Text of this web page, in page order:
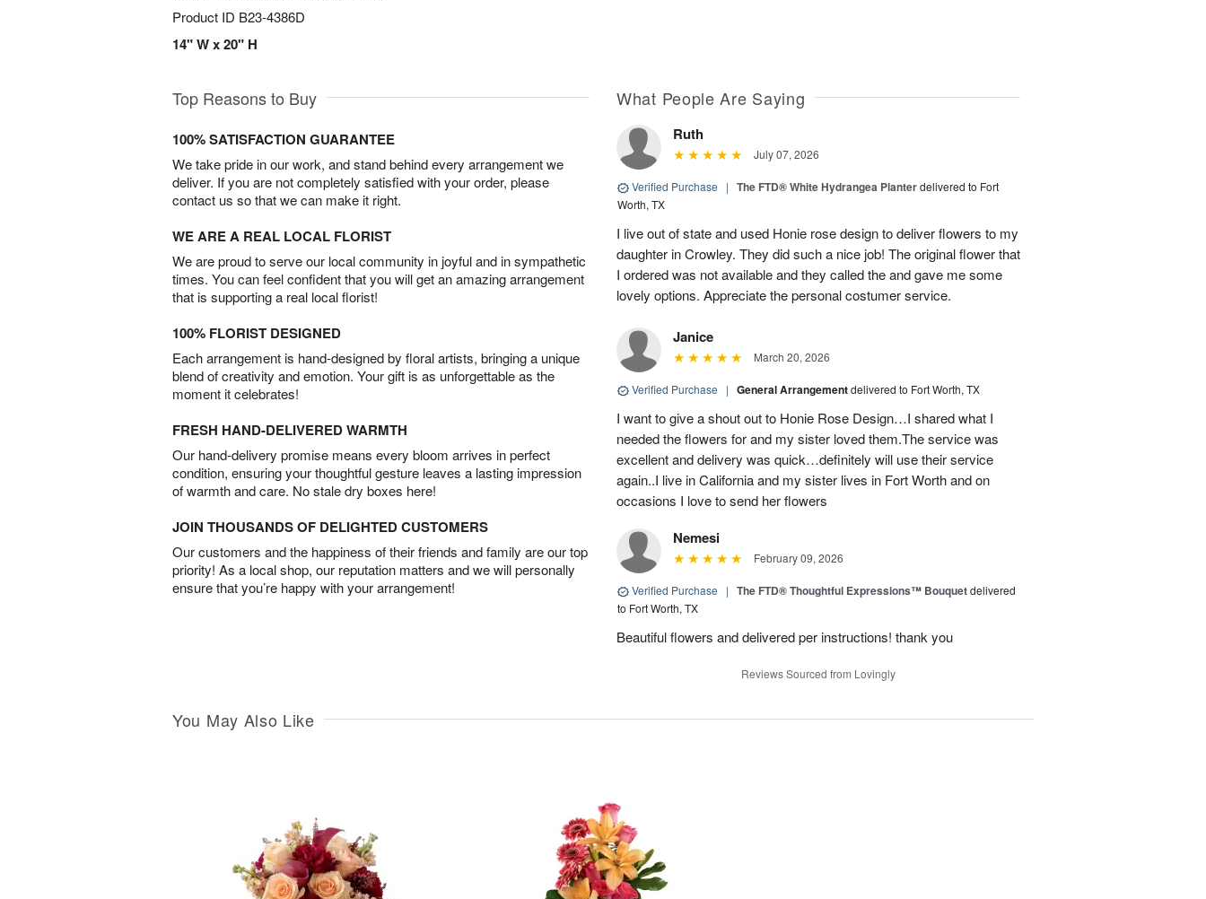
Product ID B23-4386D
14" W x 20" H
Top Reasons to Buy
100% SATISFACTION GUARANTEE
We take pride in our work, and stand behind every arrangement we
deliver. If you are not completely satisfied with your order, please
contact us so that we can make it right.
WE ARE A REAL LOCAL FLORIST
We are proud to serve our local community in joyful and in sympathetic
times. You can feel confident that you will get an amazing arrangement
that is supporting a real local florist!
100% FLORIST DESIGNED
Each arrangement is hand-designed by floral artists, bringing a unique
blend of creativity and emotion. Your gift is as unforgettable as the
moment it celebrates!
FRESH HAND-DELIVERED WARMTH
Our hand-delivery promise means every bloom arrives in perfect
condition, ensuring your thoughtful gesture leaves a lasting impression
of warmth and care. No stale dry boxes here!
JOIN THOUSANDS OF DELIGHTED CUSTOMERS
Our customers and the happiness of their friends and family are our top
priority! As a local shop, our reputation matters and we will personally
ensure that you’re happy with your arrangement!
What People Are Saying
Ruth
July 07, 2026
Verified Purchase | The FTD® White Hydrangea Planterdelivered to Fort
Worth, TX
I live out of state and used Honie rose design to deliver flowers to my
daughter in Crowley. They did such a nice job! The original flower that
I ordered was not available and they called the and gave me some
lovely options. Appreciate the personal costumer service.
Janice
March 20, 2026
Verified Purchase | General Arrangementdelivered to Fort Worth, TX
I want to give a shout out to Honie Rose Design…I shared what I
needed the flowers for and my sister loved them.The service was
excellent and delivery was quick…definitely will use their service
again..I live in California and my sister lives in Fort Worth and on
occasions I love to send her flowers
Nemesi
February 09, 2026
Verified Purchase | The FTD® Thoughtful Expressions™ Bouquetdelivered
to Fort Worth, TX
Beautiful flowers and delivered per instructions! thank you
Reviews Sourced from Lovingly
You May Also Like